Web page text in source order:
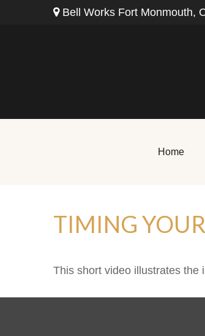
Bell Works Fort Monmouth,
Home
TIMING
This short video illustrates the